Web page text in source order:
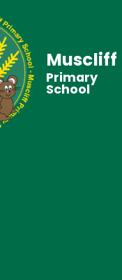
Muscliff
Primary
School